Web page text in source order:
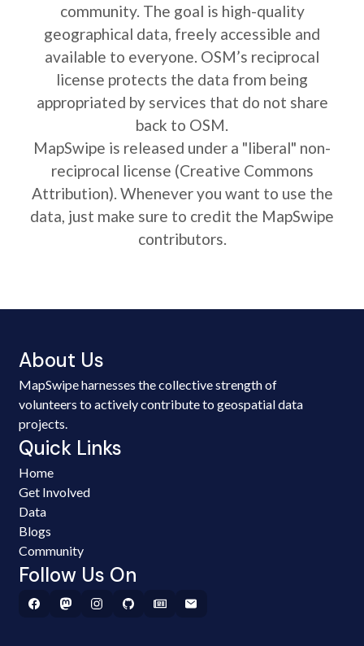
community. The goal is high-quality
geographical data, freely accessible and
available to everyone. OSM’s reciprocal
license protects the data from being
appropriated by services that do not share
back to OSM.
MapSwipe is released under a "liberal" non-
reciprocal license (Creative Commons
Attribution). Whenever you want to use the
data, just make sure to credit the MapSwipe
contributors.
About Us
MapSwipe harnesses the collective strength of
volunteers to actively contribute to geospatial data
projects.
Quick Links
Home
Get Involved
Data
Blogs
Community
Follow Us On